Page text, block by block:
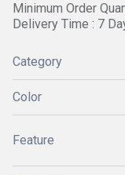
Minimum Order
Delivery Time : 7
Category
Color
Feature